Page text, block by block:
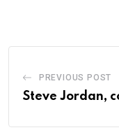
PREVIOUS POST
Steve Jordan,